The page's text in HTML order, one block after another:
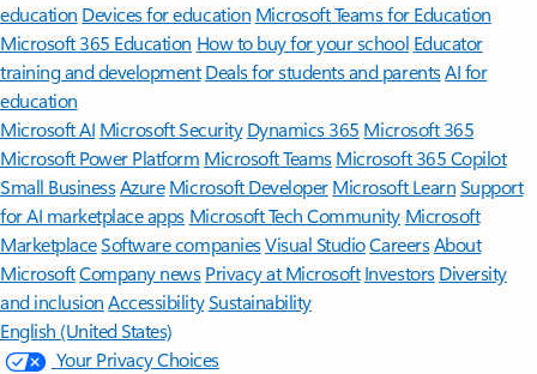
education Devices for education Microsoft Teams for Education
Microsoft 365 Education How to buy for your school Educator
training and development Deals for students and parentsAI for
education
Microsoft AI Microsoft Security Dynamics 365 Microsoft 365
Microsoft Power Platform Microsoft TeamsMicrosoft 365 Copilot
Small BusinessAzure Microsoft DeveloperMicrosoft LearnSupport
for AI marketplace apps Microsoft Tech Community Microsoft
MarketplaceSoftware companiesVisual StudioCareersAbout
MicrosoftCompany news Privacy at Microsoft Investors Diversity
and inclusion AccessibilitySustainability
English (United States)
Your Privacy Choices